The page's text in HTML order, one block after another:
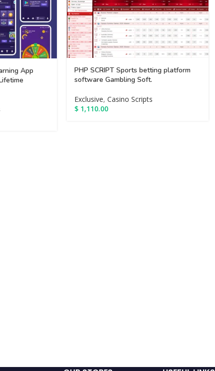
App
PHP SCRIPT Sports betting platform
software Gambling Soft.
Exclusive, Casino Scripts
$1,110.00